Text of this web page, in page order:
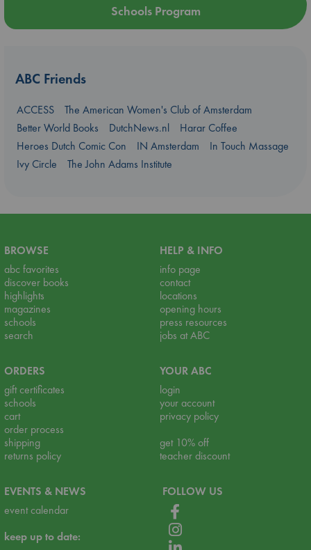
Schools Program
ABC Friends
ACCESS
The American Women's Club of Amsterdam
Better World Books
DutchNews.nl
Harar Coffee
Heroes Dutch Comic Con
IN Amsterdam
In Touch Massage
Ivy Circle
The John Adams Institute
BROWSE
abc favorites
discover books
highlights
magazines
schools
search
HELP & INFO
info page
contact
locations
opening hours
press resources
jobs at ABC
ORDERS
gift certificates
schools
cart
order process
shipping
returns policy
YOUR ABC
login
your account
privacy policy
get 10% off
teacher discount
EVENTS & NEWS
event calendar
keep up to date:
FOLLOW US